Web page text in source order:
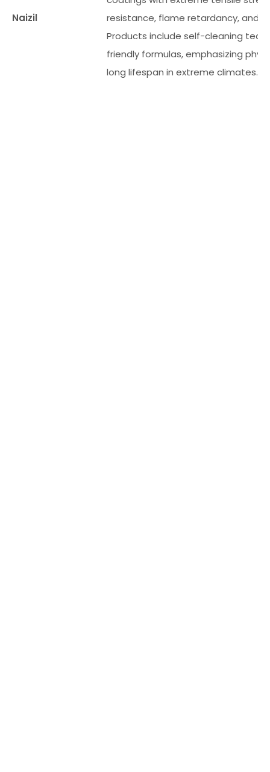
Naizil
resistance, flame retardancy, and
Products include self-cleaning
friendly formulas, emphasizing
long lifespan in extreme climates.